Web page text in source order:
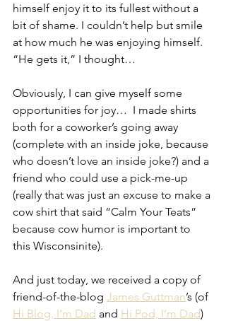
himself enjoy it to its fullest without a
bit of shame. I couldn’t help but smile
at how much he was enjoying himself.
“He gets it,” I thought…
Obviously, I can give myself some
opportunities for joy…  I made shirts
both for a coworker’s going away
(complete with an inside joke, because
who doesn’t love an inside joke?) and a
friend who could use a pick-me-up
(really that was just an excuse to make a
cow shirt that said “Calm Your Teats”
because cow humor is important to
this Wisconsinite).
And just today, we received a copy of
friend-of-the-blog James Guttman’s (of
Hi Blog, I’m Dad and Hi Pod, I’m Dad)